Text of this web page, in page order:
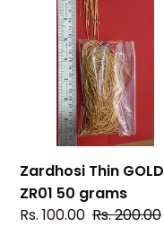
t
i
o
n
:
GOLD
grams
Zardhosi Thin GOLD
ZR01 50 grams
Sale
Rs. 100.00 Regular
Rs. 200.00